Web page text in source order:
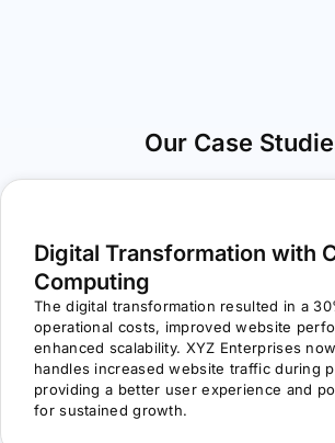
Our Case
Digital Transformation with
Computing
The digital transformation resulted in a
operational costs, improved website
enhanced scalability. XYZ Enterprises
handles increased website traffic during
providing a better user experience and
for sustained growth.